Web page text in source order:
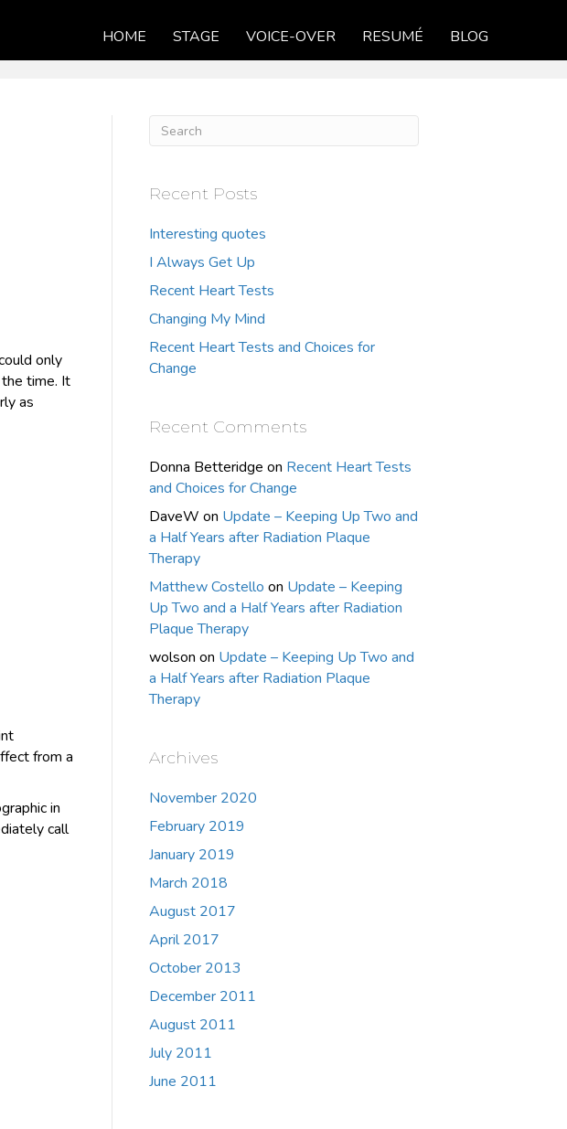
HOME STAGE VOICE-OVER RESUMÉ BLOG
only
time. It
as
from a
in
call
Recent Posts
Interesting quotes
I Always Get Up
Recent Heart Tests
Changing My Mind
Recent Heart Tests and Choices for
Change
Recent Comments
Donna Betteridge on Recent Heart Tests
and Choices for Change
DaveW on Update – Keeping Up Two and
a Half Years after Radiation Plaque
Therapy
Matthew Costello on Update – Keeping
Up Two and a Half Years after Radiation
Plaque Therapy
wolson on Update – Keeping Up Two and
a Half Years after Radiation Plaque
Therapy
Archives
November 2020
February 2019
January 2019
March 2018
August 2017
April 2017
October 2013
December 2011
August 2011
July 2011
June 2011